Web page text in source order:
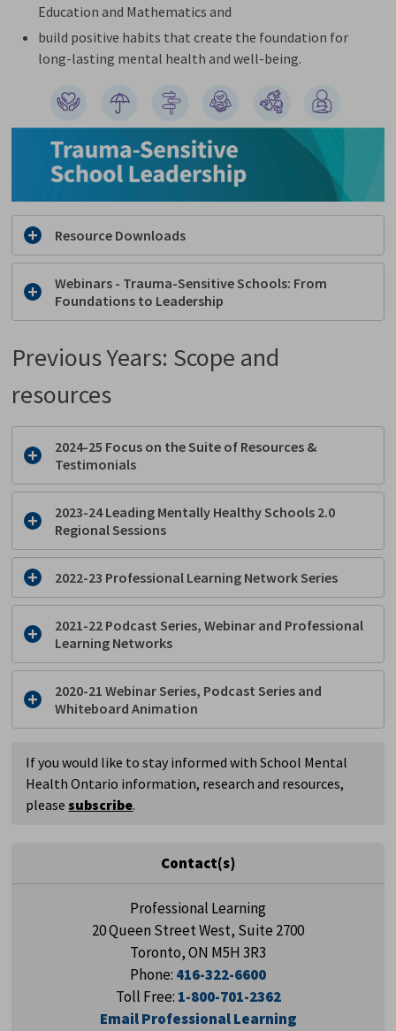
Education and Mathematics and
build positive habits that create the foundation for
long-lasting mental health and well-being.
Resource Downloads
Webinars - Trauma-Sensitive Schools​: From
Foundations to Leadership
Previous Years: Scope and
resources
2024-25 Focus on the Suite of Resources &
Testimonials
2023-24 Leading Mentally Healthy Schools 2.0
Regional Sessions
2022-23 Professional Learning Network Series
2021-22 Podcast Series, Webinar and Professional
Learning Networks
2020-21 Webinar Series, Podcast Series and
Whiteboard Animation
If you would like to stay informed with School Mental
Health Ontario information, research and resources,
pleasesubscribe.
Contact(s)
Professional Learning
20 Queen Street West, Suite 2700
Toronto, ON M5H 3R3
Phone: 416-322-6600
Toll Free: 1-800-701-2362
Email Professional Learning